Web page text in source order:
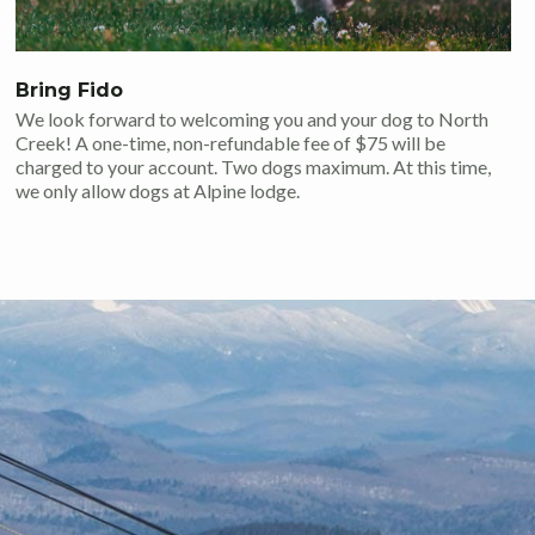
Bring Fido
We look forward to welcoming you and your dog to North
Creek! A one-time, non-refundable fee of $75 will be
charged to your account. Two dogs maximum. At this time,
we only allow dogs at Alpine lodge.